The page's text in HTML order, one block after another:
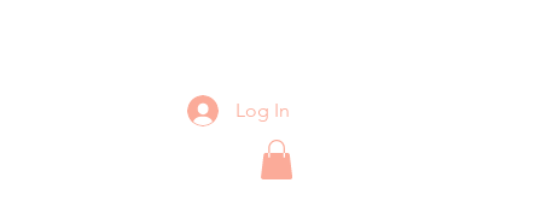
Log In